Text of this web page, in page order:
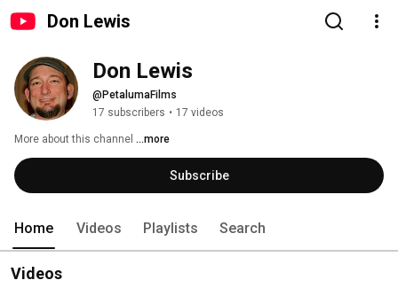
Don Lewis
Don Lewis
@PetalumaFilms
17 subscribers • 17 videos
More about this channel ...more
Subscribe
Home Videos Playlists Search
Videos